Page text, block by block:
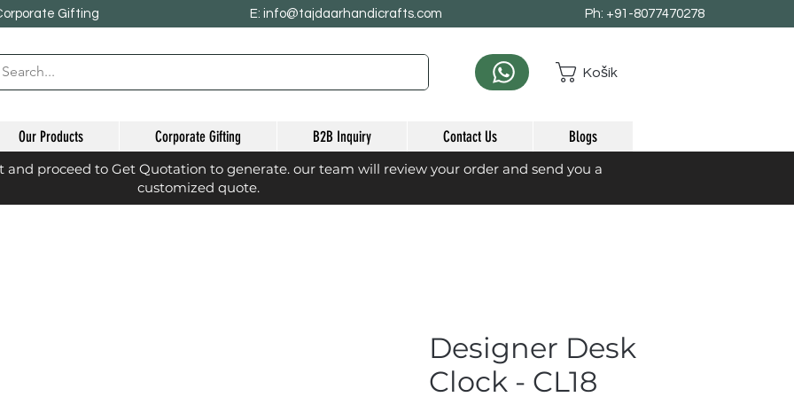
Gifting E: info@tajdaarhandicrafts.com Ph: +91-8077470278
Košík
Our Products Corporate Gifting B2B Inquiry Contact Us Blogs
proceed to Get Quotation to generate. our team will review your order and send you a
customized quote.
Designer Desk
Clock - CL18